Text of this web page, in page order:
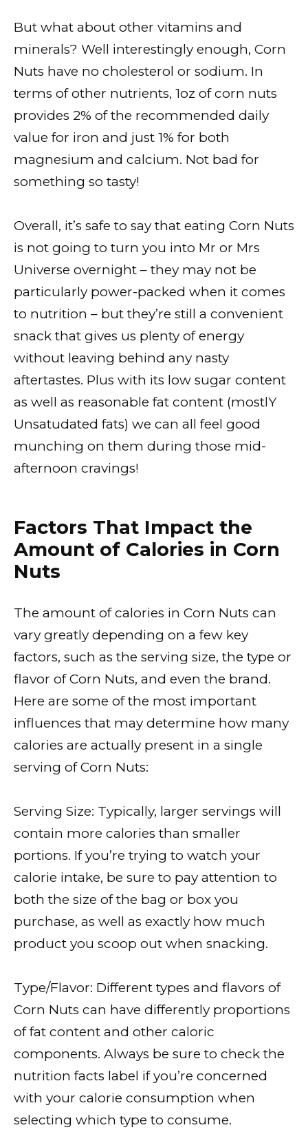
But what about other vitamins and
minerals? Well interestingly enough, Corn
Nuts have no cholesterol or sodium. In
terms of other nutrients, 1oz of corn nuts
provides 2% of the recommended daily
value for iron and just 1% for both
magnesium and calcium. Not bad for
something so tasty!
Overall, it’s safe to say that eating Corn Nuts
is not going to turn you into Mr or Mrs
Universe overnight – they may not be
particularly power-packed when it comes
to nutrition – but they’re still a convenient
snack that gives us plenty of energy
without leaving behind any nasty
aftertastes. Plus with its low sugar content
as well as reasonable fat content (mostlY
Unsatudated fats) we can all feel good
munching on them during those mid-
afternoon cravings!
Factors That Impact the
Amount of Calories in Corn
Nuts
The amount of calories in Corn Nuts can
vary greatly depending on a few key
factors, such as the serving size, the type or
flavor of Corn Nuts, and even the brand.
Here are some of the most important
influences that may determine how many
calories are actually present in a single
serving of Corn Nuts:
Serving Size: Typically, larger servings will
contain more calories than smaller
portions. If you’re trying to watch your
calorie intake, be sure to pay attention to
both the size of the bag or box you
purchase, as well as exactly how much
product you scoop out when snacking.
Type/Flavor: Different types and flavors of
Corn Nuts can have differently proportions
of fat content and other caloric
components. Always be sure to check the
nutrition facts label if you’re concerned
with your calorie consumption when
selecting which type to consume.